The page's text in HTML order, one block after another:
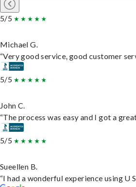
5/5
Michael G.
“Very good service, good customer
5/5
John C.
“The process was easy and I got a
5/5
Sueellen B.
“I had a wonderful experience using U